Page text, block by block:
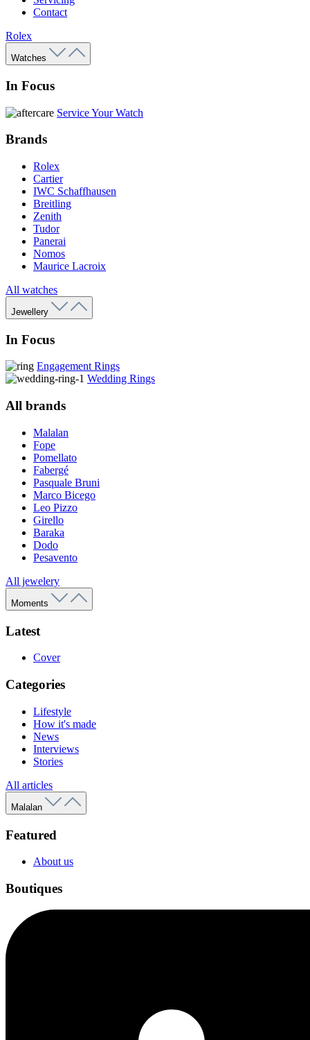
Contact
Rolex
Watches
In Focus
Service Your Watch
Brands
Rolex
Cartier
IWC Schaffhausen
Breitling
Zenith
Tudor
Panerai
Nomos
Maurice Lacroix
All watches
Jewellery
In Focus
Engagement Rings
Wedding Rings
All brands
Malalan
Fope
Pomellato
Fabergé
Pasquale Bruni
Marco Bicego
Leo Pizzo
Girello
Baraka
Dodo
Pesavento
All jewelery
Moments
Latest
Cover
Categories
Lifestyle
How it's made
News
Interviews
Stories
All articles
Malalan
Featured
About us
Boutiques